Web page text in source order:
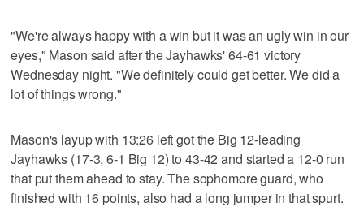
"We're always happy with a win but it was an ugly win in our
eyes," Mason said after the Jayhawks' 64-61 victory
Wednesday night. "We definitely could get better. We did a
lot of things wrong."
Mason's layup with 13:26 left got the Big 12-leading
Jayhawks (17-3, 6-1 Big 12) to 43-42 and started a 12-0 run
that put them ahead to stay. The sophomore guard, who
finished with 16 points, also had a long jumper in that spurt.